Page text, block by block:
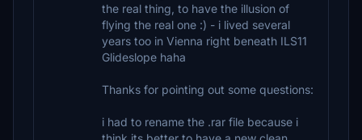
the real thing, to have the illusion of
flying the real one :) - i lived several
years too in Vienna right beneath ILS11
Glideslope haha
Thanks for pointing out some questions:
i had to rename the .rar file because i